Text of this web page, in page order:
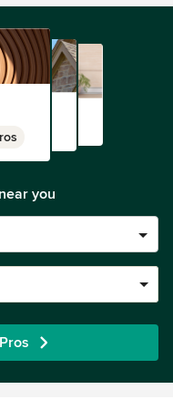
you